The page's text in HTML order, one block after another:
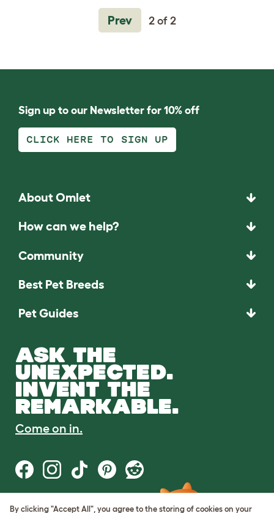
Prev 2 of 2
Sign up to our Newsletter for 10% off
CLICK HERE TO SIGN UP
About Omlet
How can we help?
Community
Best Pet Breeds
Pet Guides
ASK THE
UNEXPECTED.
INVENT THE
REMARKABLE.
Come on in.
Terms of Use
By clicking "Accept All", you agree to the storing of cookies on your